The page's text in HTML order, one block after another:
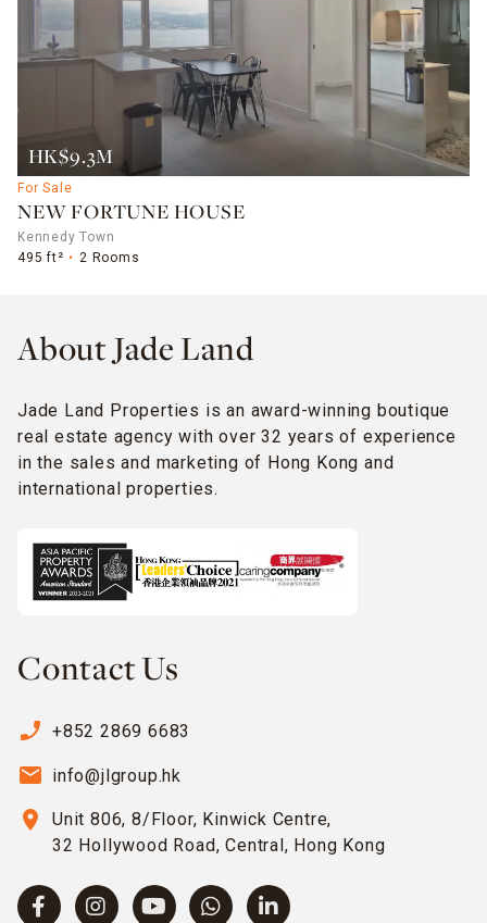
HK$9.3M
For Sale
NEW FORTUNE HOUSE
Kennedy Town
495 ft²
2 Rooms
About Jade Land
Jade Land Properties is an award-winning boutique
real estate agency with over 32 years of experience
in the sales and marketing of Hong Kong and
international properties.
Contact Us
phone_enabled +852 2869 6683
email info@jlgroup.hk
location_on
Unit 806, 8/Floor, Kinwick Centre,
32 Hollywood Road, Central, Hong Kong